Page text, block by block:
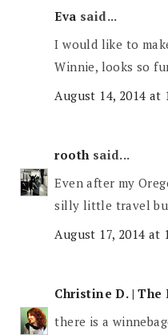
Eva said...
I would like to
Winnie, looks so
August 14, 2014 at
rooth said...
Even after my
silly little travel
August 17, 2014 at
Christine D. | The
there is a